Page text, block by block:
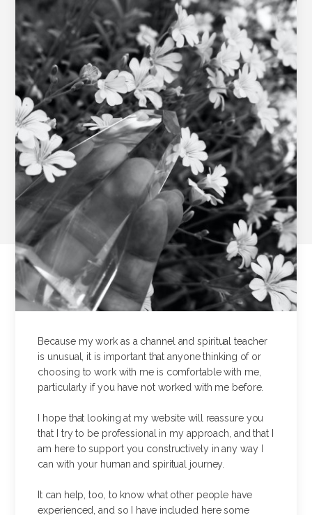
Because my work as a channel and spiritual teacher
is unusual, it is important that anyone thinking of or
choosing to work with me is comfortable with me,
particularly if you have not worked with me before.
I hope that looking at my website will reassure you
that I try to be professional in my approach, and that I
am here to support you constructively in any way I
can with your human and spiritual journey.
It can help, too, to know what other people have
experienced, and so I have included here some